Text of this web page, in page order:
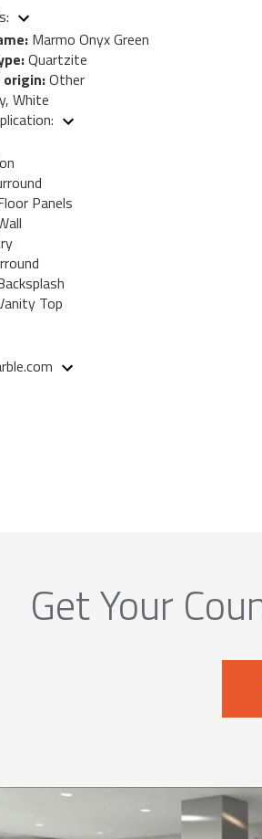
Marmo Onyx Green
Quartzite
Other
White
Panels
Top
Get Your